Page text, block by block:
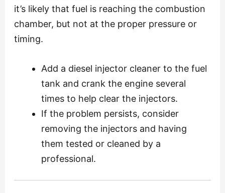
it’s likely that fuel is reaching the combustion
chamber, but not at the proper pressure or
timing.
Add a diesel injector cleaner to the fuel
tank and crank the engine several
times to help clear the injectors.
If the problem persists, consider
removing the injectors and having
them tested or cleaned by a
professional.